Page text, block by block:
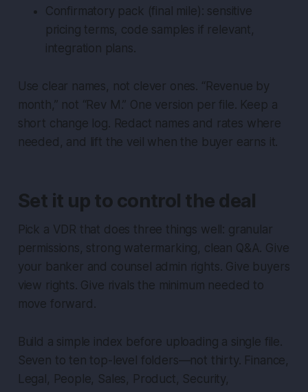
Confirmatory pack (final mile): sensitive
pricing terms, code samples if relevant,
integration plans.
Use clear names, not clever ones. “Revenue by
month,” not “Rev M.” One version per file. Keep a
short change log. Redact names and rates where
needed, and lift the veil when the buyer earns it.
Set it up to control the deal
Pick a VDR that does three things well: granular
permissions, strong watermarking, clean Q&A. Give
your banker and counsel admin rights. Give buyers
view rights. Give rivals the minimum needed to
move forward.
Build a simple index before uploading a single file.
Seven to ten top-level folders—not thirty. Finance,
Legal, People, Sales, Product, Security,